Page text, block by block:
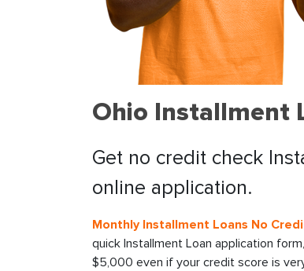
Ohio Installment
Get no credit check
online application.
Monthly Installment Loans No
quick Installment Loan application
$5,000 even if your credit score is